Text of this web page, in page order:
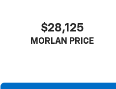
$28,125
MORLAN PRICE